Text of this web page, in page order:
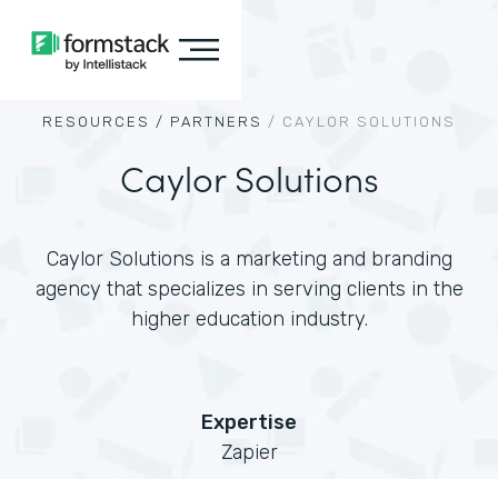
RESOURCES / PARTNERS / CAYLOR SOLUTIONS
Caylor Solutions
Caylor Solutions is a marketing and branding
agency that specializes in serving clients in the
higher education industry.
Expertise
Zapier